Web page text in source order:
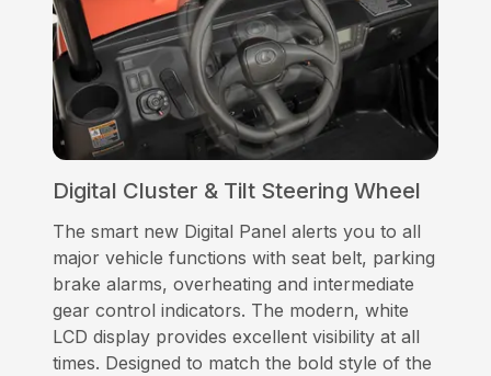
Digital Cluster & Tilt Steering Wheel
The smart new Digital Panel alerts you to all
major vehicle functions with seat belt, parking
brake alarms, overheating and intermediate
gear control indicators. The modern, white
LCD display provides excellent visibility at all
times. Designed to match the bold style of the